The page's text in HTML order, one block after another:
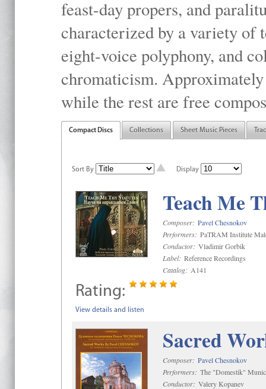
feast-day propers, and
characterized by a variety of
eight-voice polyphony, and
chromaticism.
while the rest are free
Compact Discs Collections Sheet Music Pieces
Sort By Display
Teach Me
Composer: Pavel Chesnokov
Performers: PaTRAM Institute
Conductor: Vladimir Gorbik
Label: Reference Recordings
Catalog: A141
Rating:
View details and listen
Sacred
Composer: Pavel Chesnokov
Performers: The "Domestik"
Conductor: Valery Kopanev